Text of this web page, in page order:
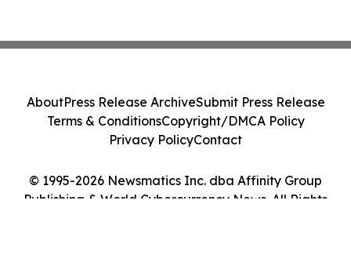
© 1995-2026 Newsmatics Inc. dba Affinity Group
Publishing & World Cybercurrency News. All Rights
AboutPress Release ArchiveSubmit Press Release
Terms & ConditionsCopyright/DMCA Policy
Privacy PolicyContact